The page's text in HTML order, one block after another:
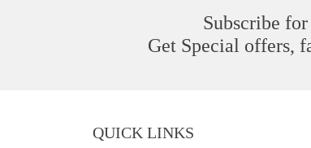
Subscribe
Get Special offers,
QUICK LINKS